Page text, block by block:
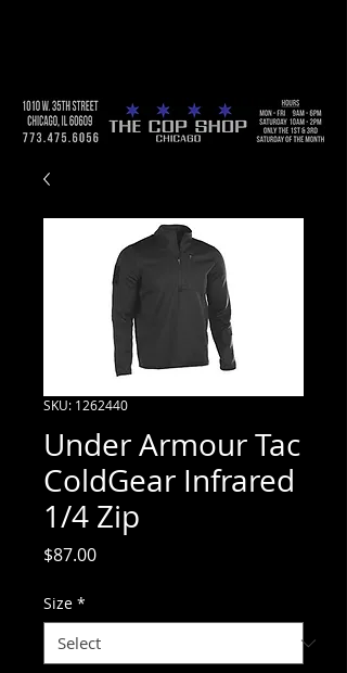
SKU: 1262440
Under Armour Tac
ColdGear Infrared
1/4 Zip
$87.00Price
Size *